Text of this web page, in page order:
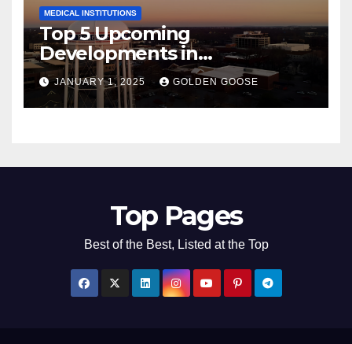
MEDICAL INSTITUTIONS
Top 5 Upcoming
Developments in
Bentonville, Arkansas for
2025
JANUARY 1, 2025 GOLDEN GOOSE
Top Pages
Best of the Best, Listed at the Top